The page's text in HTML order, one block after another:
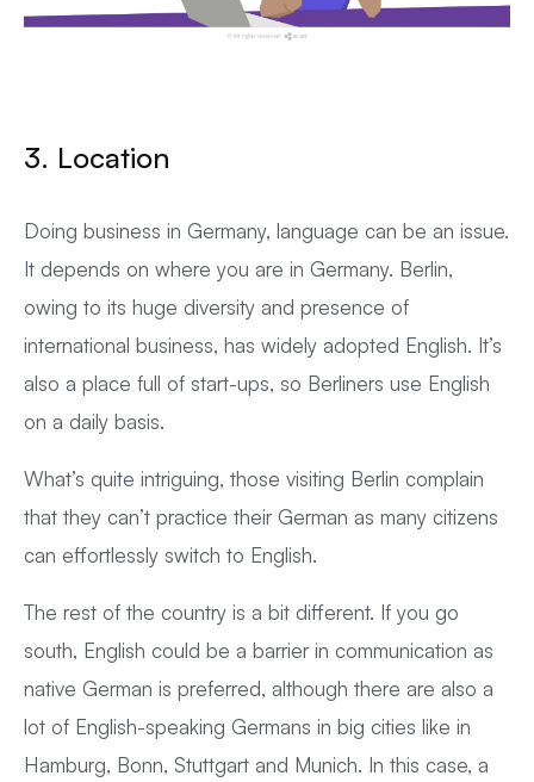
3. Location
Doing business in Germany, language can be an issue.
It depends on where you are in Germany. Berlin,
owing to its huge diversity and presence of
international business, has widely adopted English. It’s
also a place full of start-ups, so Berliners use English
on a daily basis.
What’s quite intriguing, those visiting Berlin complain
that they can’t practice their German as many citizens
can effortlessly switch to English.
The rest of the country is a bit different. If you go
south, English could be a barrier in communication as
native German is preferred, although there are also a
lot of English-speaking Germans in big cities like in
Hamburg, Bonn, Stuttgart and Munich. In this case, a